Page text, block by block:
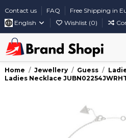
Contact us FAQ
Free Shipping in
English
Wishlist (0)
Home Jewellery Guess
Ladies Necklace